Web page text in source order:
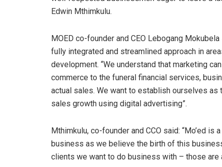
Edwin Mthimkulu.
MOED co-founder and CEO Lebogang
fully integrated and streamlined approach in
development. “We understand that marketing
commerce to the funeral financial services,
actual sales. We want to establish ourselves
sales growth using digital advertising”.
Mthimkulu, co-founder and CCO said: “Mo’ed is
business as we believe the birth of this
clients we want to do business with – those are